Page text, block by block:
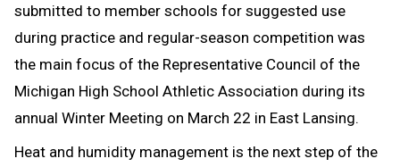
submitted to member schools for suggested use
during practice and regular-season competition was
the main focus of the Representative Council of the
Michigan High School Athletic Association during its
annual Winter Meeting on March 22 in East Lansing.
Heat and humidity management is the next step of the